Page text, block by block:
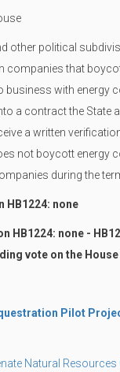
other political
companies that
business with energy
a contract the State
a written
not boycott energy
during the
HB1224: none
HB1224: none -
vote on the
Pilot
Natural